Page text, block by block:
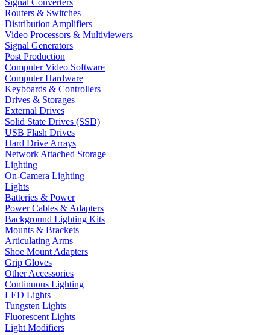
Routers & Switches
Distribution Amplifiers
Video Processors & Multiviewers
Signal Generators
Post Production
Computer Video Software
Computer Hardware
Keyboards & Controllers
Drives & Storages
External Drives
Solid State Drives (SSD)
USB Flash Drives
Hard Drive Arrays
Network Attached Storage
Lighting
On-Camera Lighting
Lights
Batteries & Power
Power Cables & Adapters
Background Lighting Kits
Mounts & Brackets
Articulating Arms
Shoe Mount Adapters
Grip Gloves
Other Accessories
Continuous Lighting
LED Lights
Tungsten Lights
Fluorescent Lights
Light Modifiers